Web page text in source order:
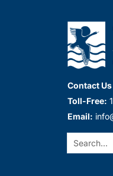
Contact
Toll-Free:
Email:
Search: